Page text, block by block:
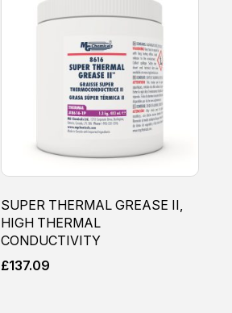
SUPER THERMAL GREASE II,
HIGH THERMAL
CONDUCTIVITY
£137.09